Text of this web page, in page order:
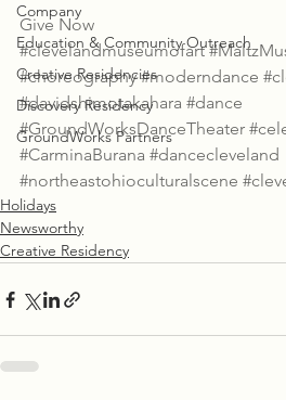
Company
Education & Community Outreach
Creative Residencies
Discovery Residency
GroundWorks Partners
Give Now
#clevelandmuseumofart
#choreography #moderndance
#davidshimotakahara #dance
#GroundWorksDanceTheater
#CarminaBurana #dancecleveland
#northeastohioculturalscene
Holidays
Newsworthy
Creative Residency